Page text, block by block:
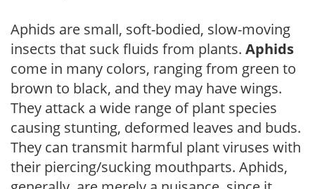
Aphids are small, soft-bodied, slow-moving
insects that suck fluids from plants. Aphids
come in many colors, ranging from green to
brown to black, and they may have wings.
They attack a wide range of plant species
causing stunting, deformed leaves and buds.
They can transmit harmful plant viruses with
their piercing/sucking mouthparts. Aphids,